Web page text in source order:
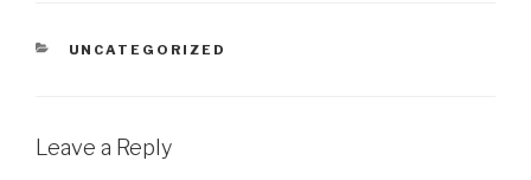
CATEGORIES
UNCATEGORIZED
Leave a Reply